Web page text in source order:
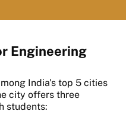
Engineering
India's top 5 cities
city offers three
students: